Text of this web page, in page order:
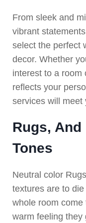
From sleek and
vibrant
select the perfect
decor. Whether
interest to a room
reflects your
services will meet
Rugs,
Tones
Neutral color
textures are to
whole room come
warm feeling they